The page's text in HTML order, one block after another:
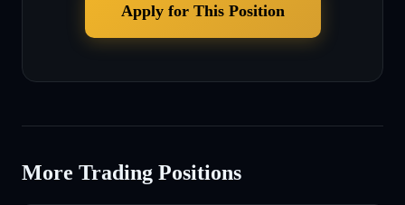
Apply for This Position
More Trading Positions